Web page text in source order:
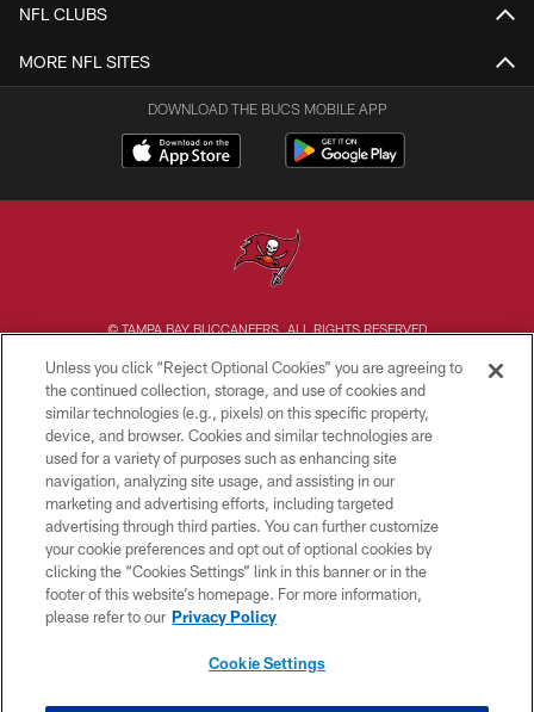
NFL CLUBS
MORE NFL SITES
DOWNLOAD THE BUCS MOBILE APP
© TAMPA BAY BUCCANEERS. ALL RIGHTS RESERVED
PRIVACY POLICY
TERMS OF USE
ACCESSIBILITY
BIOMETRIC POLICY
SITE MAP
AD CHOICES
YOUR PRIVACY CHOICES
Unless you click “Reject Optional Cookies” you are agreeing to
the continued collection, storage, and use of cookies and
similar technologies (e.g., pixels) on this specific property,
device, and browser. Cookies and similar technologies are
used for a variety of purposes such as enhancing site
navigation, analyzing site usage, and assisting in our
marketing and advertising efforts, including targeted
advertising through third parties. You can further customize
your cookie preferences and opt out of optional cookies by
clicking the “Cookies Settings” link in this banner or in the
footer of this website’s homepage. For more information,
please refer to our Privacy Policy
Cookie Settings